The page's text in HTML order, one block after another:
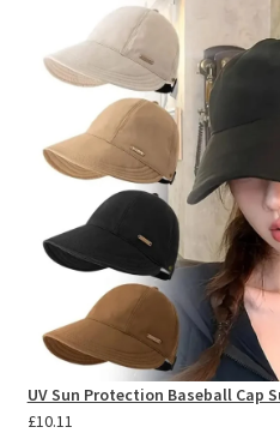
UV Sun Protection Baseball Cap
£10.11